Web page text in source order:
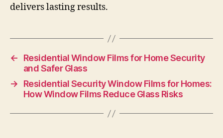
delivers lasting results.
←
Residential Window Films for Home Security
and Safer Glass
→
Residential Security Window Films for Homes:
How Window Films Reduce Glass Risks